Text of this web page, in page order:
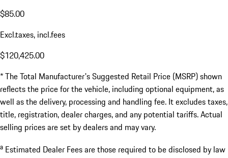
$85.00
Excl.taxes, incl.fees
$120,425.00
* The Total Manufacturer's Suggested Retail Price (MSRP) shown
reflects the price for the vehicle, including optional equipment, as
well as the delivery, processing and handling fee. It excludes taxes,
title, registration, dealer charges, and any potential tariffs. Actual
selling prices are set by dealers and may vary.
a Estimated Dealer Fees are those required to be disclosed by law